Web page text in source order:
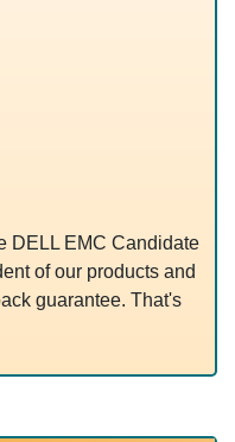
DELL EMC Candidate
of our products and
guarantee. That's